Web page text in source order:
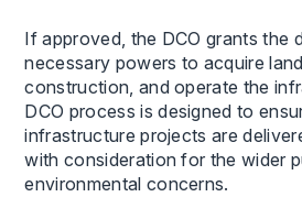
If approved, the DCO grants the
necessary powers to acquire
construction, and operate the
DCO process is designed to
infrastructure projects are
with consideration for the wider
environmental concerns.